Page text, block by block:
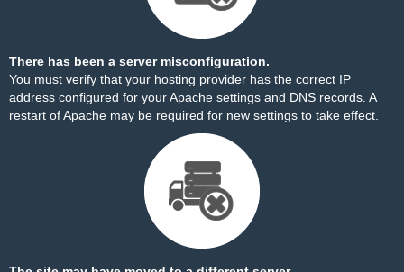
There has been a server misconfiguration.
You must verify that your hosting provider has the correct IP
address configured for your Apache settings and DNS records. A
restart of Apache may be required for new settings to take effect.